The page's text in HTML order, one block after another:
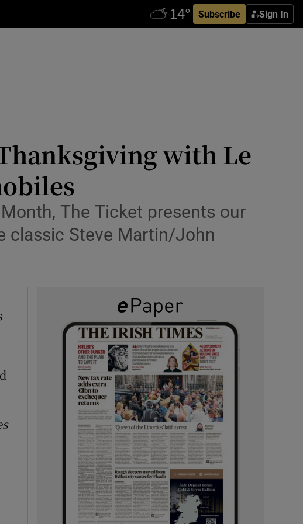
Subscribe Sign In
with Le
The Ticket presents our
classic Steve Martin/John